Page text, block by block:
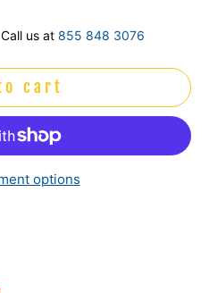
Call us at 855 848 3076
cart
options